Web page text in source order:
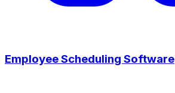
Employee Scheduling Software